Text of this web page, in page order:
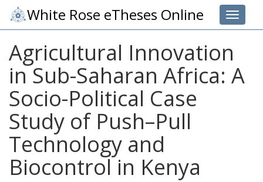
Toggle
White Rose eTheses Online
Agricultural Innovation
in Sub-Saharan Africa: A
Socio-Political Case
Study of Push–Pull
Technology and
Biocontrol in Kenya